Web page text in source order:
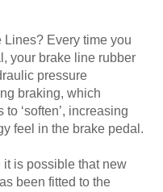
Every time you
your brake line rubber
pressure
braking, which
‘soften’, increasing
feel in the brake pedal.
is possible that new
been fitted to the